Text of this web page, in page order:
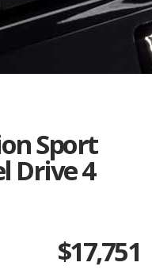
Sport
Drive 4
$17,751